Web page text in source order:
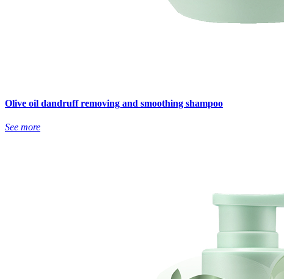
Olive oil dandruff removing and smoothing shampoo
See more